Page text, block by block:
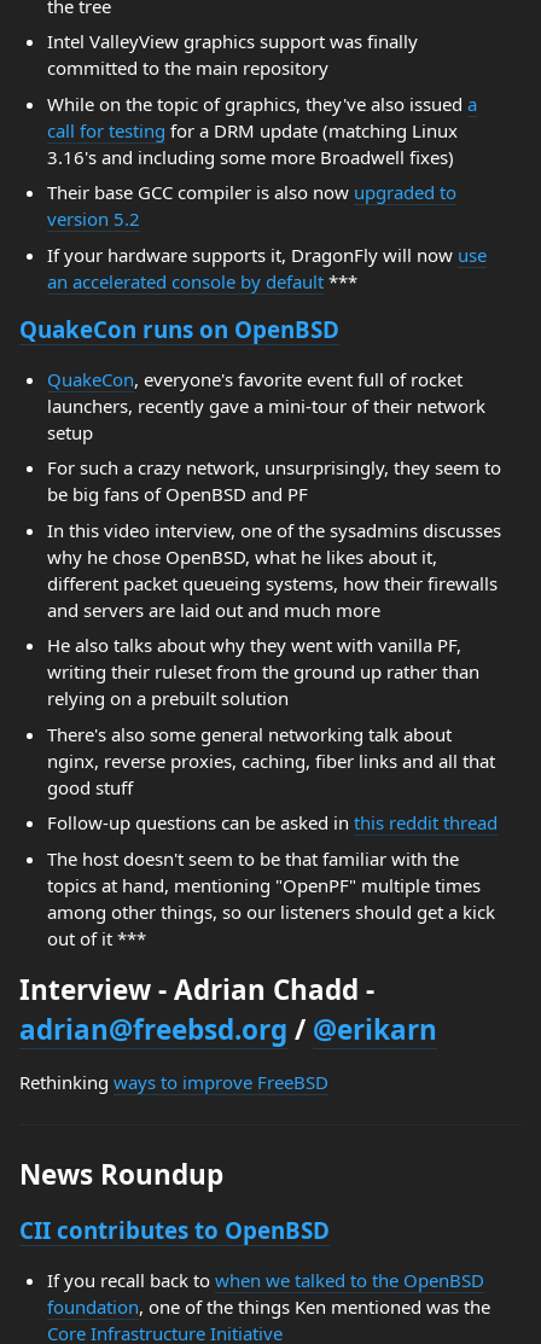
the tree
Intel ValleyView graphics support was finally
committed to the main repository
While on the topic of graphics, they've also issued a
call for testing for a DRM update (matching Linux
3.16's and including some more Broadwell fixes)
Their base GCC compiler is also now upgraded to
version 5.2
If your hardware supports it, DragonFly will now use
an accelerated console by default***
QuakeCon runs on OpenBSD
QuakeCon, everyone's favorite event full of rocket
launchers, recently gave a mini-tour of their network
setup
For such a crazy network, unsurprisingly, they seem to
be big fans of OpenBSD and PF
In this video interview, one of the sysadmins discusses
why he chose OpenBSD, what he likes about it,
different packet queueing systems, how their firewalls
and servers are laid out and much more
He also talks about why they went with vanilla PF,
writing their ruleset from the ground up rather than
relying on a prebuilt solution
There's also some general networking talk about
nginx, reverse proxies, caching, fiber links and all that
good stuff
Follow-up questions can be asked in this reddit thread
The host doesn't seem to be that familiar with the
topics at hand, mentioning "OpenPF" multiple times
among other things, so our listeners should get a kick
out of it ***
Interview - Adrian Chadd -
adrian@freebsd.org / @erikarn
Rethinking ways to improve FreeBSD
News Roundup
CII contributes to OpenBSD
If you recall back to when we talked to the OpenBSD
foundation, one of the things Ken mentioned was the
Core Infrastructure Initiative